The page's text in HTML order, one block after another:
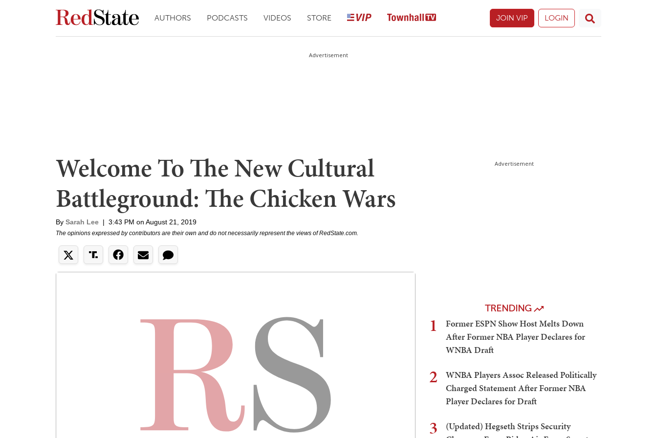
AUTHORS PODCASTS VIDEOS STORE JOIN VIP LOGIN
Advertisement
Welcome To The New Cultural
Battleground: The Chicken Wars
By Sarah Lee | 3:43 PM on August 21, 2019
The opinions expressed by contributors are their own and do not necessarily represent the views of RedState.com.
Advertisement
TRENDING
1
Former ESPN Show Host Melts Down
After Former NBA Player Declares for
WNBA Draft
2
WNBA Players Assoc Released Politically
Charged Statement After Former NBA
Player Declares for Draft
3
(Updated) Hegseth Strips Security